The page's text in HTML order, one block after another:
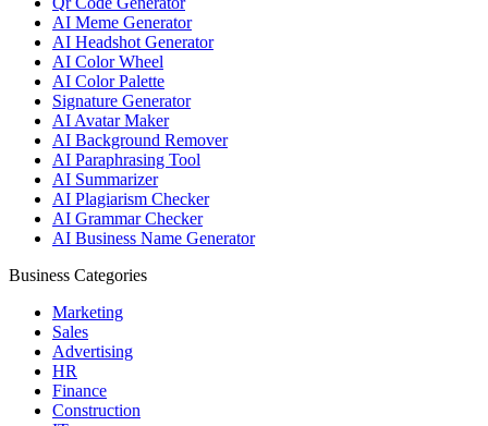
AI Meme Generator
AI Headshot Generator
AI Color Wheel
AI Color Palette
Signature Generator
AI Avatar Maker
AI Background Remover
AI Paraphrasing Tool
AI Summarizer
AI Plagiarism Checker
AI Grammar Checker
AI Business Name Generator
Business Categories
Marketing
Sales
Advertising
HR
Finance
Construction